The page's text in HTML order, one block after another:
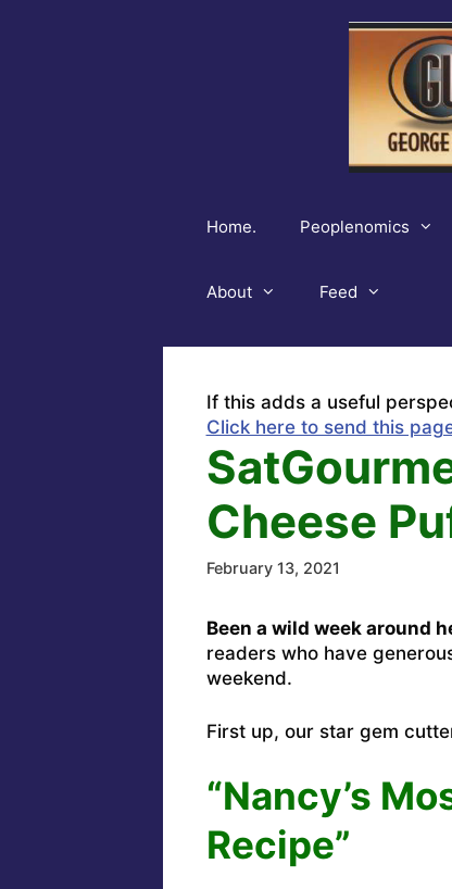
Home. Peoplenomics
About Feed
If this adds a useful
Click here to send this
Cheese
February 13, 2021
Been a wild week around
readers who have
weekend.
First up, our star gem
“Nancy’s
Recipe”